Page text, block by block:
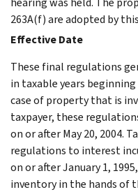
263A(f) are adopted by
Effective Date
These final regulations
in taxable years beginning
case of property that is
taxpayer, these
on or after May 20, 2004.
regulations to interest
on or after January 1,
inventory in the hands of